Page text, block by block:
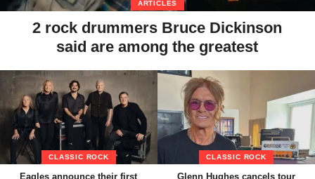
ARTICLES
2 rock drummers Bruce Dickinson
said are among the greatest
CLASSIC ROCK
Eagles announce their first
CLASSIC ROCK
Glenn Hughes cancels tour